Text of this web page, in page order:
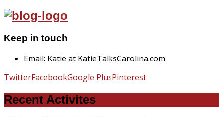
Keep in touch
Email: Katie at KatieTalksCarolina.com
TwitterFacebookGoogle PlusPinterest
Recent Activites